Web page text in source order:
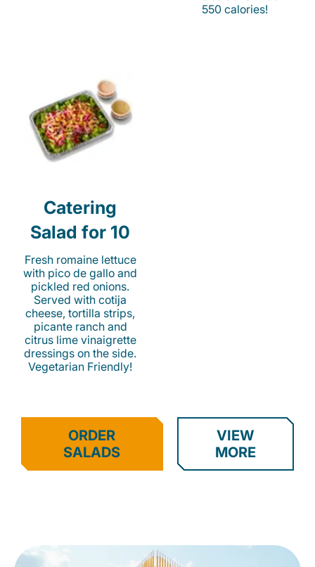
550 calories!
Catering
Salad for 10
Fresh romaine lettuce
with pico de gallo and
pickled red onions.
Served with cotija
cheese, tortilla strips,
picante ranch and
citrus lime vinaigrette
dressings on the side.
Vegetarian Friendly!
ORDER
SALADS
VIEW
MORE